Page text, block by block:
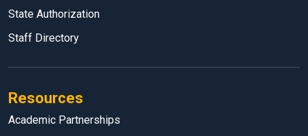
State Authorization
Staff Directory
Resources
Academic Partnerships